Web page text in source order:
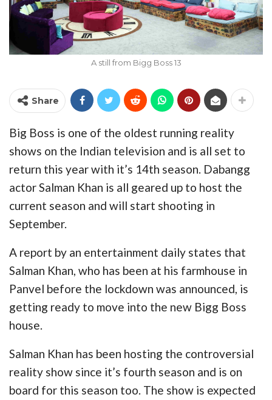
A still from Bigg Boss 13
Share
Big Boss is one of the oldest running reality
shows on the Indian television and is all set to
return this year with it’s 14th season. Dabangg
actor Salman Khan is all geared up to host the
current season and will start shooting in
September.
A report by an entertainment daily states that
Salman Khan, who has been at his farmhouse in
Panvel before the lockdown was announced, is
getting ready to move into the new Bigg Boss
house.
Salman Khan has been hosting the controversial
reality show since it’s fourth season and is on
board for this season too. The show is expected